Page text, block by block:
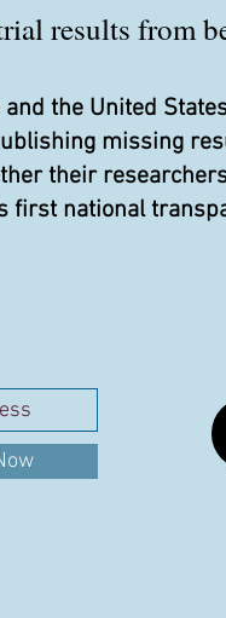
results from
the United
missing
their
first national